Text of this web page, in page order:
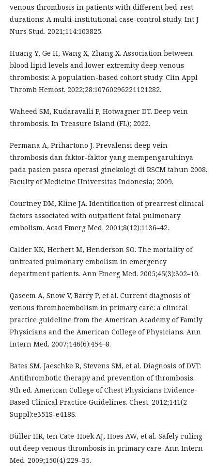
venous thrombosis in patients with different bed-rest
durations: A multi-institutional case-control study. Int J
Nurs Stud. 2021;114:103825.
Huang Y, Ge H, Wang X, Zhang X. Association between
blood lipid levels and lower extremity deep venous
thrombosis: A population-based cohort study. Clin Appl
Thromb Hemost. 2022;28:10760296221121282.
Waheed SM, Kudaravalli P, Hotwagner DT. Deep vein
thrombosis. In Treasure Island (FL); 2022.
Permana A, Prihartono J. Prevalensi deep vein
thrombosis dan faktor-faktor yang mempengaruhinya
pada pasien pasca operasi ginekologi di RSCM tahun 2008.
Faculty of Medicine Universitas Indonesia; 2009.
Courtney DM, Kline JA. Identification of prearrest clinical
factors associated with outpatient fatal pulmonary
embolism. Acad Emerg Med. 2001;8(12):1136–42.
Calder KK, Herbert M, Henderson SO. The mortality of
untreated pulmonary embolism in emergency
department patients. Ann Emerg Med. 2005;45(3):302–10.
Qaseem A, Snow V, Barry P, et al. Current diagnosis of
venous thromboembolism in primary care: a clinical
practice guideline from the American Academy of Family
Physicians and the American College of Physicians. Ann
Intern Med. 2007;146(6):454–8.
Bates SM, Jaeschke R, Stevens SM, et al. Diagnosis of DVT:
Antithrombotic therapy and prevention of thrombosis.
9th ed. American College of Chest Physicians Evidence-
Based Clinical Practice Guidelines. Chest. 2012;141(2
Suppl):e351S-e418S.
Büller HR, ten Cate-Hoek AJ, Hoes AW, et al. Safely ruling
out deep venous thrombosis in primary care. Ann Intern
Med. 2009;150(4):229–35.